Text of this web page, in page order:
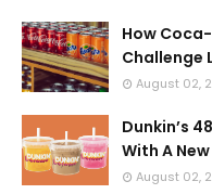
How
Challenge
August 02,
Dunkin’s
With A
August 02,